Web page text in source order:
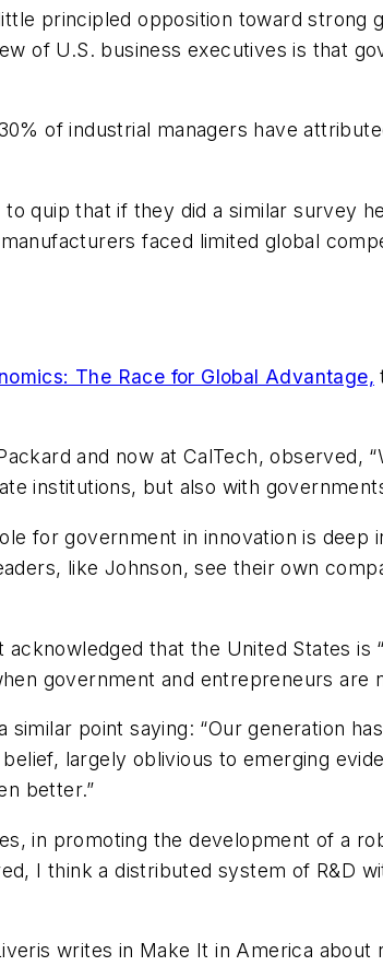
principled opposition toward strong
of U.S. business executives is that
of industrial managers have
quip that if they did a similar survey
faced limited global
The Race for Global Advantage,
and now at CalTech, observed,
institutions, but also with
for government in innovation is
like Johnson, see their own
that the United States
government and entrepreneurs are
similar point saying: “Our generation
largely oblivious to emerging
better.”
in promoting the development of a
I think a distributed system of R&D
writes in Make It in America about